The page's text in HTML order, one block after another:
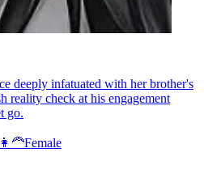
deeply infatuated with her brother's
reality check at his engagement
go.
👩‍🦰Female